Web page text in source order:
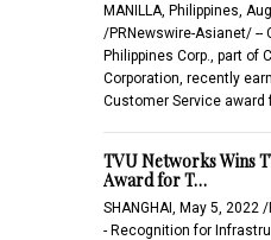
MANILLA, Philippines,
/PRNewswire-Asianet/ --
Philippines Corp., part of
Corporation, recently
Customer Service award
TVU Networks Wins
Award for T…
SHANGHAI, May 5, 2022
- Recognition for